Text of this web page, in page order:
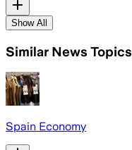
Show All
Similar News Topics
Spain Economy